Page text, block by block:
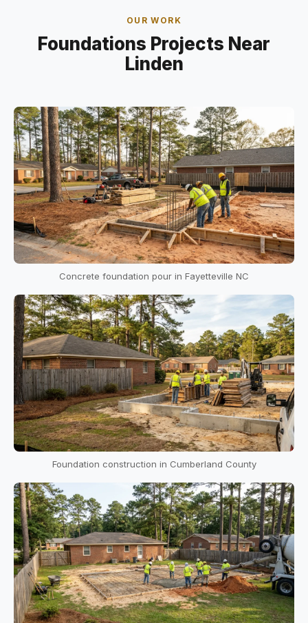
OUR WORK
Foundations Projects Near
Linden
Concrete foundation pour in Fayetteville NC
Foundation construction in Cumberland County